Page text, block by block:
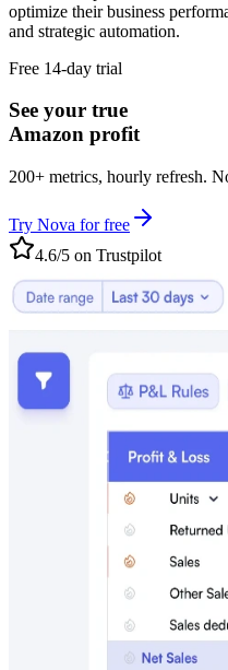
optimize their business
and strategic automation.
Free 14-day trial
See your true
Amazon profit
200+ metrics, hourly refresh.
Try Nova for free
4.6/5 on Trustpilot